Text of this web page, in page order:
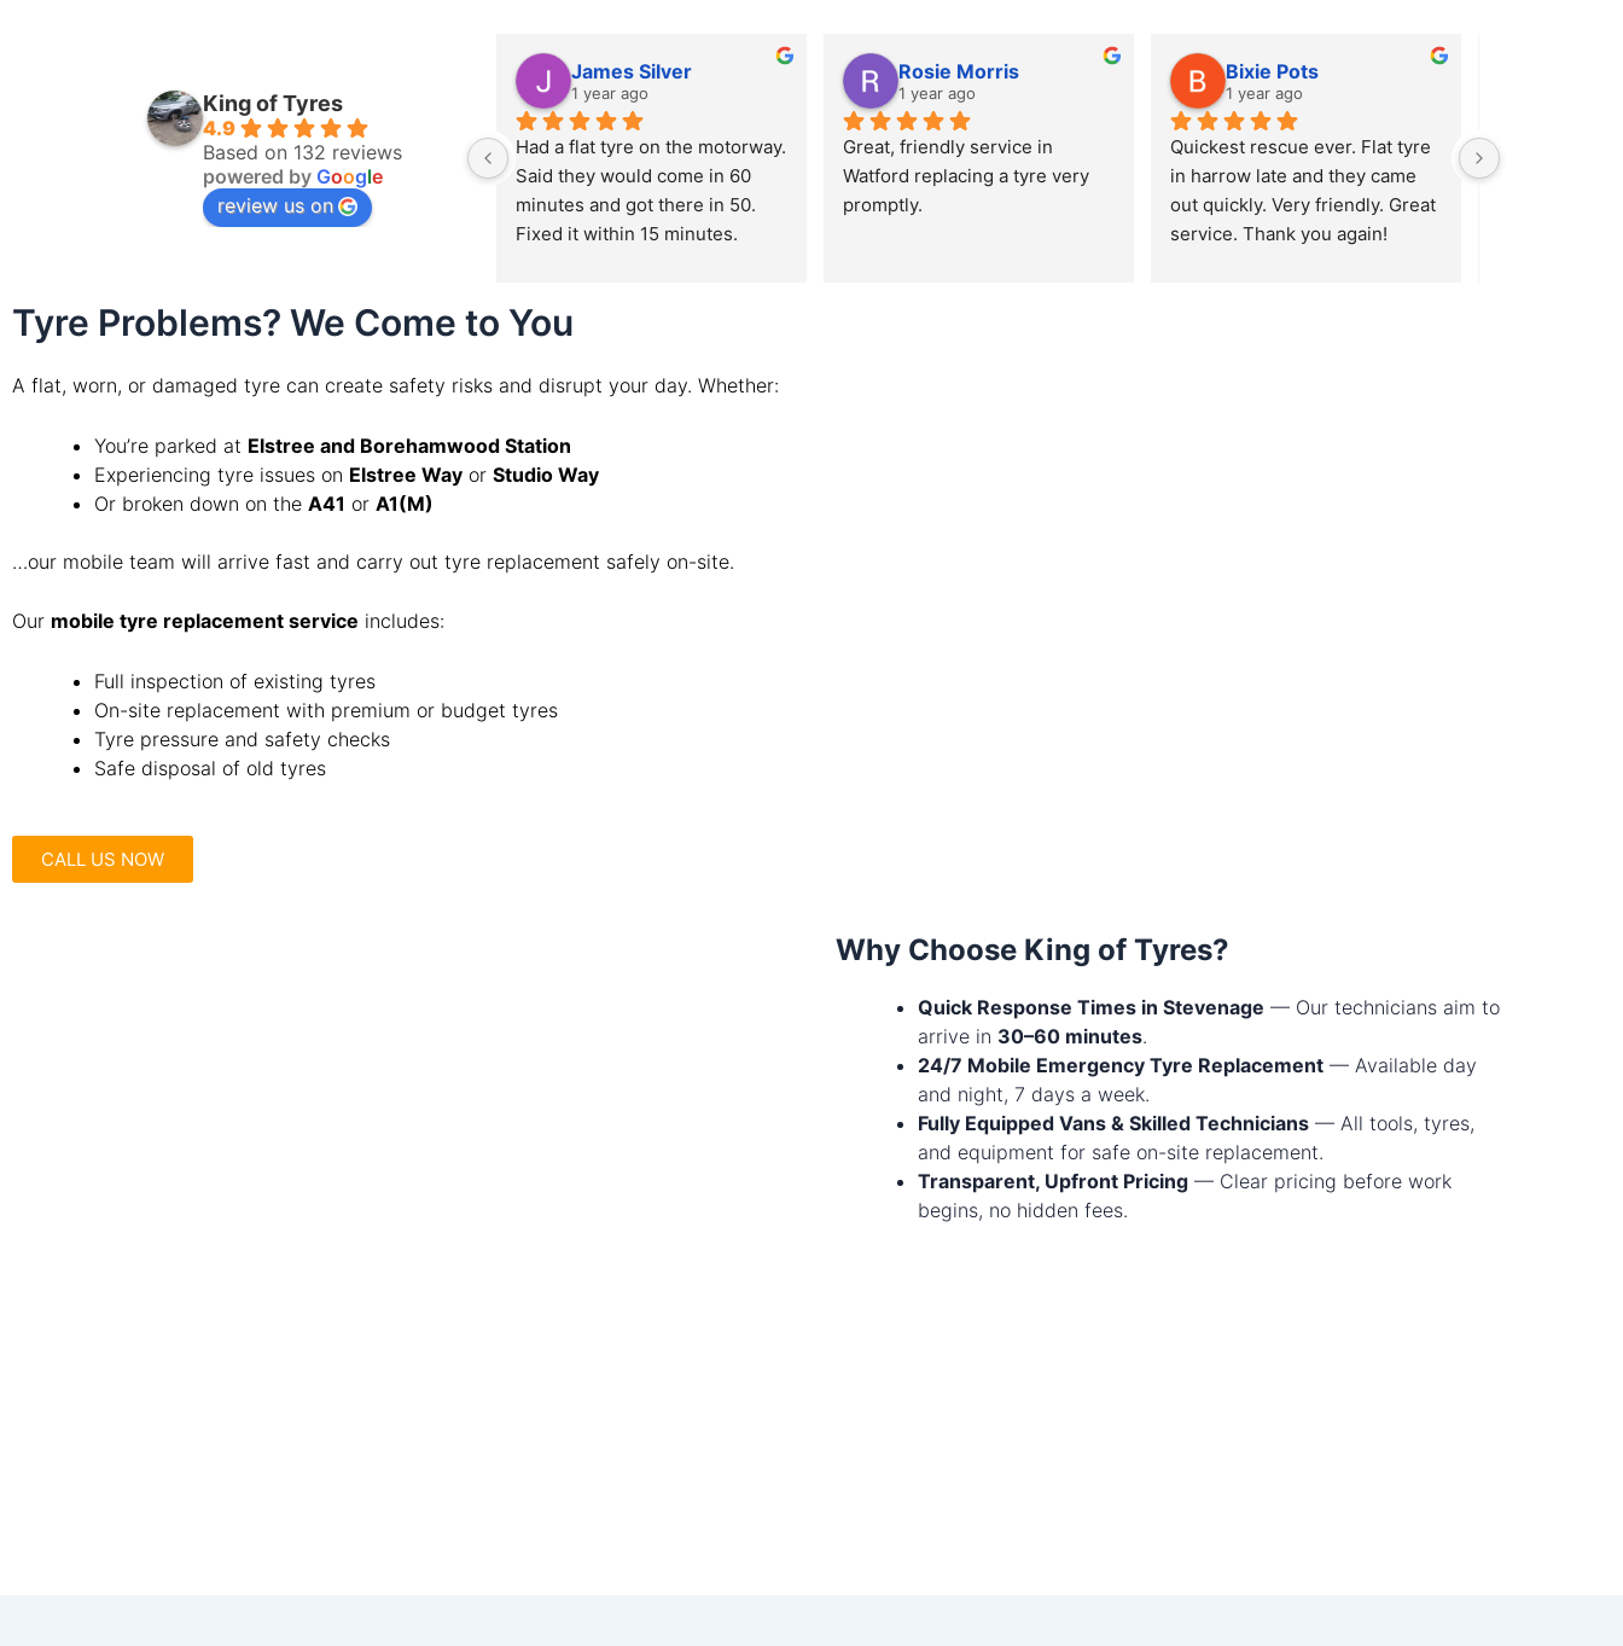
King of Tyres
4.9
Based on 132 reviews
powered by Google
review us on
James Silver
1 year ago
Had a flat tyre on the motorway.
Said they would come in 60
minutes and got there in 50.
Fixed it within 15 minutes.
Rosie Morris
1 year ago
Great, friendly service in
Watford replacing a tyre very
promptly.
Bixie Pots
1 year ago
Quickest rescue ever. Flat tyre
in harrow late and they came
out quickly. Very friendly. Great
service. Thank you again!
After hitting a
Tyre Problems? We Come to You
A flat, worn, or damaged tyre can create safety risks and disrupt your day. Whether:
You’re parked at Elstree and Borehamwood Station
Experiencing tyre issues on Elstree Way or Studio Way
Or broken down on the A41 or A1(M)
…our mobile team will arrive fast and carry out tyre replacement safely on-site.
Our mobile tyre replacement service includes:
Full inspection of existing tyres
On-site replacement with premium or budget tyres
Tyre pressure and safety checks
Safe disposal of old tyres
CALL US NOW
Why Choose King of Tyres?
Quick Response Times in Stevenage — Our technicians aim to
arrive in 30–60 minutes.
24/7 Mobile Emergency Tyre Replacement — Available day
and night, 7 days a week.
Fully Equipped Vans & Skilled Technicians — All tools, tyres,
and equipment for safe on-site replacement.
Transparent, Upfront Pricing — Clear pricing before work
begins, no hidden fees.